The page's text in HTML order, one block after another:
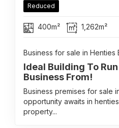
Reduced
400m² 1,262m²
Business for sale in Henties
Ideal Building To
Business From!
Business premises for sale
opportunity awaits in
property...